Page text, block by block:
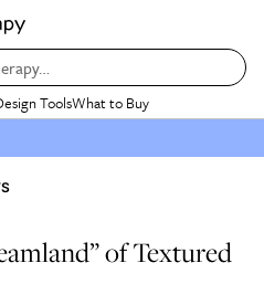
ToolsWhat to Buy
of Textured